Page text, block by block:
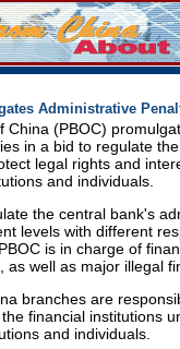
Administrative
China (PBOC)
in a bid to regulate
legal rights and
and individuals.
the central bank's
levels with different
is in charge of
as well as major illegal
branches are
financial institutions
and individuals.